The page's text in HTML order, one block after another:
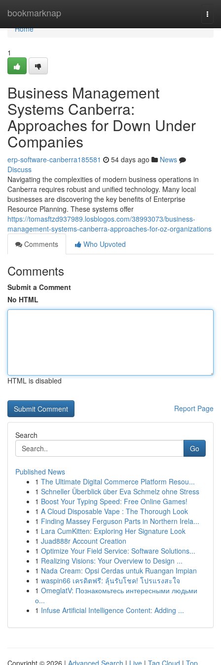
bookmarknap
Home
Home
1
Business Management
Systems Canberra:
Approaches for Down Under
Companies
erp-software-canberra185581 54 days ago
News
Discuss
Navigating the complexities of modern business operations in
Canberra requires robust and unified technology. Many local
businesses are discovering the key benefits of Enterprise
Resource Planning. These systems offer
https://tomasftzd937989.losblogos.com/38993073/business-
management-systems-canberra-approaches-for-oz-organizations
Comments
Who Upvoted
Comments
Submit a Comment
No HTML
HTML is disabled
Report Page
Search
Go
Published News
1 The Ultimate Digital Commerce Platform Resou...
1 Schneller Überblick über Eva Schmelz ohne Stress
1 Boost Your Typing Speed: Free Online Games!
1 A Cloud Disposable Vape : The Thorough Look
1 Finding Massey Ferguson Parts in Northern Irela...
1 Lara CumKitten: Exploring Her Signature Look
1 Juad888r Account Creation
1 Optimize Your Field Service: Software Solutions...
1 Realizing Visions: Your Overview to Design ...
1 Nada Cream: Opsi Cerdas untuk Ruangan Impian
1 waspin66 เครดิตฟรี: ลุ้นรับโชค! โปรแรงสะใจ
1 OmeglatV: Познакомьтесь интересными людьми
о...
1 Infuse Artificial Intelligence Content: Adding ...
Copyright © 2026 | Advanced Search | Live | Tag Cloud | Top